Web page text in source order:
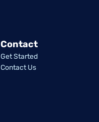
Contact
Get Started
Contact Us